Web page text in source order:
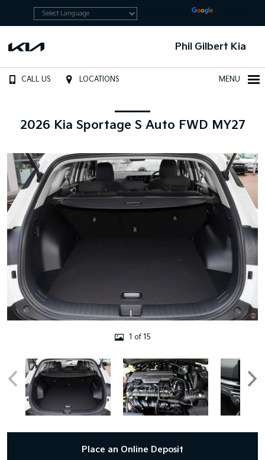
Phil Gilbert Kia
CALL US LOCATIONS MENU
2026 Kia Sportage S Auto FWD MY27
1 of 15
Place an Online Deposit